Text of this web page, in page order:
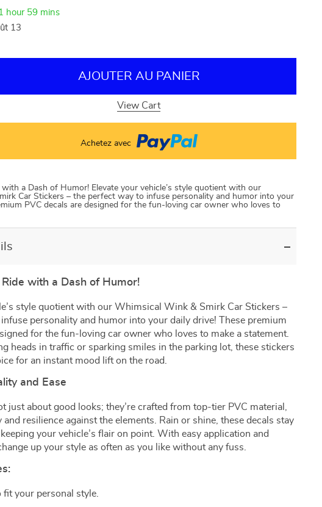
1 hour 59 mins
13
AJOUTER AU PANIER
View Cart
Achetez avec
with a Dash of Humor! Elevate your vehicle’s style quotient with our
Car Stickers – the perfect way to infuse personality and humor into your
PVC decals are designed for the fun-loving car owner who loves to
with a Dash of Humor!
style quotient with our Whimsical Wink & Smirk Car Stickers –
personality and humor into your daily drive! These premium
for the fun-loving car owner who loves to make a statement.
heads in traffic or sparking smiles in the parking lot, these stickers
for an instant mood lift on the road.
and Ease
just about good looks; they’re crafted from top-tier PVC material,
resilience against the elements. Rain or shine, these decals stay
your vehicle’s flair on point. With easy application and
up your style as often as you like without any fuss.
your personal style.